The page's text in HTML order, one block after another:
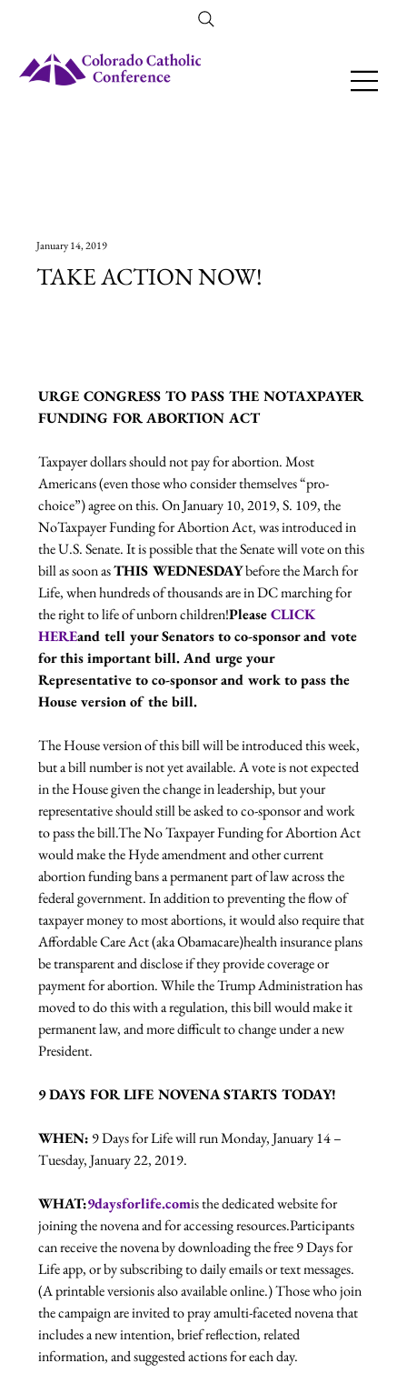
Amendment 79 Explainer
January 14, 2019
TAKE ACTION NOW!
URGE CONGRESS TO PASS THE NOTAXPAYER
FUNDING FOR ABORTION ACT
Taxpayer dollars should not pay for abortion. Most
Americans (even those who consider themselves “pro-
choice”) agree on this. On January 10, 2019, S. 109, the
NoTaxpayer Funding for Abortion Act, was introduced in
the U.S. Senate. It is possible that the Senate will vote on this
bill as soon as THIS WEDNESDAY before the March for
Life, when hundreds of thousands are in DC marching for
the right to life of unborn children!Please CLICK
HEREand tell your Senators to co-sponsor and vote
for this important bill. And urge your
Representative to co-sponsor and work to pass the
House version of the bill.
The House version of this bill will be introduced this week,
but a bill number is not yet available. A vote is not expected
in the House given the change in leadership, but your
representative should still be asked to co-sponsor and work
to pass the bill.The No Taxpayer Funding for Abortion Act
would make the Hyde amendment and other current
abortion funding bans a permanent part of law across the
federal government. In addition to preventing the flow of
taxpayer money to most abortions, it would also require that
Affordable Care Act (aka Obamacare)health insurance plans
be transparent and disclose if they provide coverage or
payment for abortion. While the Trump Administration has
moved to do this with a regulation, this bill would make it
permanent law, and more difficult to change under a new
President.
9 DAYS FOR LIFE NOVENA STARTS TODAY!
WHEN: 9 Days for Life will run Monday, January 14 –
Tuesday, January 22, 2019.
WHAT:9daysforlife.comis the dedicated website for
joining the novena and for accessing resources.Participants
can receive the novena by downloading the free 9 Days for
Life app, or by subscribing to daily emails or text messages.
(A printable versionis also available online.) Those who join
the campaign are invited to pray amulti-faceted novena that
includes a new intention, brief reflection, related
information, and suggested actions for each day.